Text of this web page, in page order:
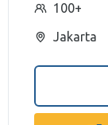
100+
Jakarta